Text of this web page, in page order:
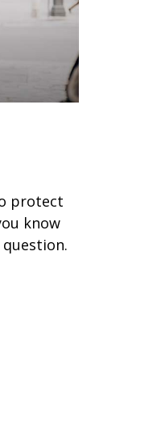
protect
know